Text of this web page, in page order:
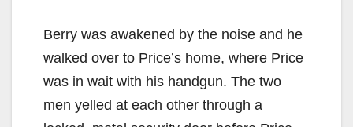
Berry was awakened by the noise and he
walked over to Price’s home, where Price
was in wait with his handgun. The two
men yelled at each other through a